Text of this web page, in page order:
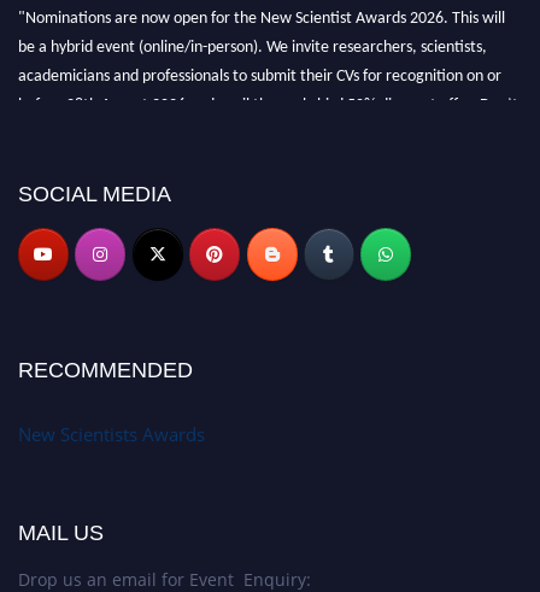
"Nominations are now open for the New Scientist Awards 2026. This will
be a hybrid event (online/in-person). We invite researchers, scientists,
academicians and professionals to submit their CVs for recognition on or
before 28th August 2026 and avail the early bird 50% discount offer. Don’t
SOCIAL MEDIA
RECOMMENDED
New Scientists Awards
MAIL US
Drop us an email for Event Enquiry: